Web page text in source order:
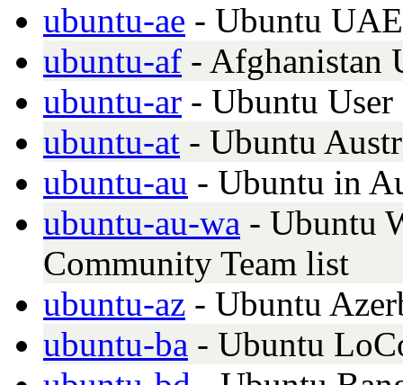
ubuntu-ae - Ubuntu
ubuntu-af - Afghanistan
ubuntu-ar - Ubuntu
ubuntu-at - Ubuntu
ubuntu-au - Ubuntu in
ubuntu-au-wa - Ubuntu
Community Team list
ubuntu-az - Ubuntu
ubuntu-ba - Ubuntu